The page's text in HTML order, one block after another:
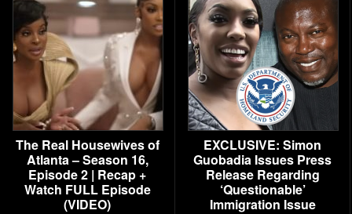
The Real Housewives of
Atlanta – Season 16,
Episode 2 | Recap +
Watch FULL Episode
(VIDEO)
EXCLUSIVE: Simon
Guobadia Issues Press
Release Regarding
‘Questionable’
Immigration Issue